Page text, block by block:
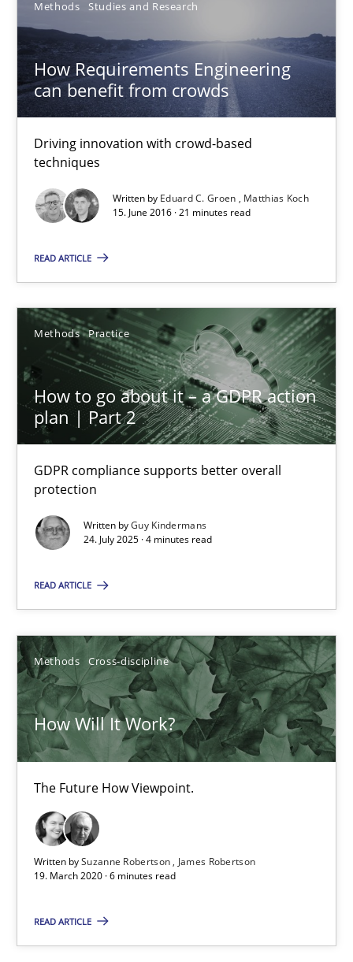
Methods Studies and Research
How Requirements Engineering
can benefit from crowds
Driving innovation with crowd-based
techniques
Written by Eduard C. Groen
Matthias Koch
15. June 2016 · 21 minutes read
READ ARTICLE
Methods Practice
How to go about it – a GDPR action
plan | Part 2
GDPR compliance supports better overall
protection
Written byGuy Kindermans
24. July 2025 · 4 minutes read
READ ARTICLE
Methods Cross-discipline
How Will It Work?
The Future How Viewpoint.
Written bySuzanne Robertson
James Robertson
19. March 2020 · 6 minutes read
READ ARTICLE
Opportunity for feedback to author and publisher
Free of charge
How to go about it – a GDPR action plan | Part 2
GDPR compliance supports better overall protection
Methods Practice
Guy Kindermans
4 minutes
Methods Cross-discipline
Suzanne Robertson
19.03.2020
6 minutes